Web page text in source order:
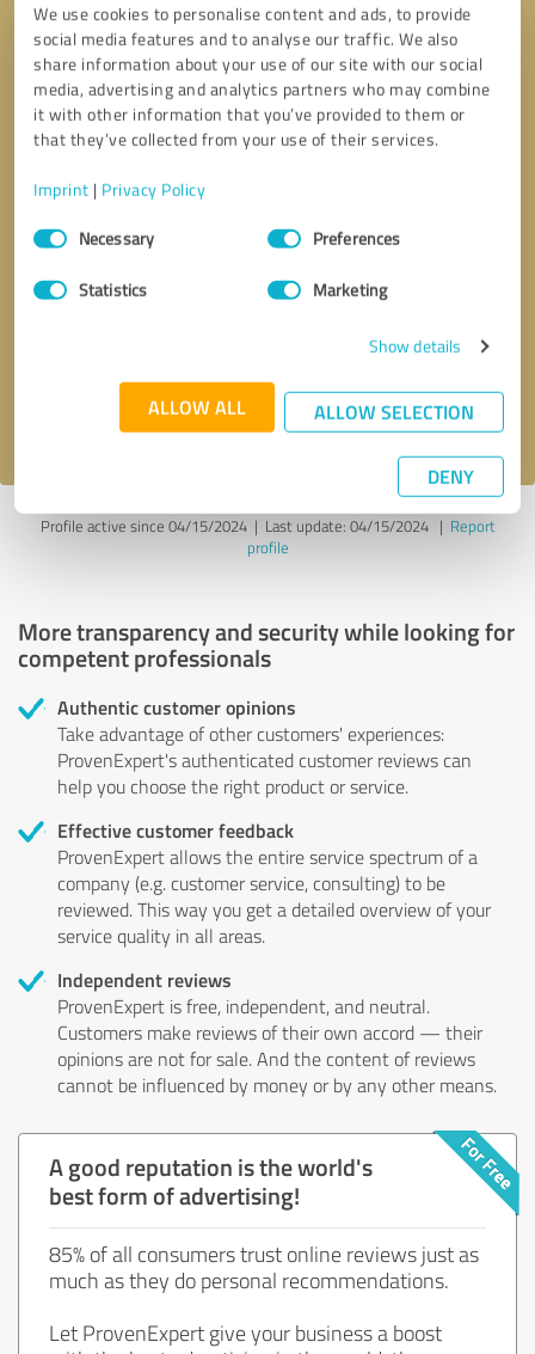
We use cookies to personalise content and ads, to provide
social media features and to analyse our traffic. We also
share information about your use of our site with our social
media, advertising and analytics partners who may combine
it with other information that you’ve provided to them or
that they’ve collected from your use of their services.
Imprint | Privacy Policy
Consent
SelectionNecessary Preferences
Statistics Marketing
Show details
ALLOW ALL ALLOW SELECTION
DENY
Callback request
privacy policy .
Profile active since 04/15/2024 | Last update: 04/15/2024| Report
profile
More transparency and security while looking for
competent professionals
Authentic customer opinions
Take advantage of other customers' experiences:
ProvenExpert's authenticated customer reviews can
help you choose the right product or service.
Effective customer feedback
ProvenExpert allows the entire service spectrum of a
company (e.g. customer service, consulting) to be
reviewed. This way you get a detailed overview of your
service quality in all areas.
Independent reviews
ProvenExpert is free, independent, and neutral.
Customers make reviews of their own accord — their
opinions are not for sale. And the content of reviews
cannot be influenced by money or by any other means.
A good reputation is the world's
best form of advertising!
85% of all consumers trust online reviews just as
much as they do personal recommendations.
Let ProvenExpert give your business a boost